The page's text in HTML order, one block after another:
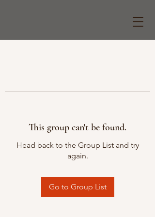
This group can't be found.
Head back to the Group List and try
again.
Go to Group List